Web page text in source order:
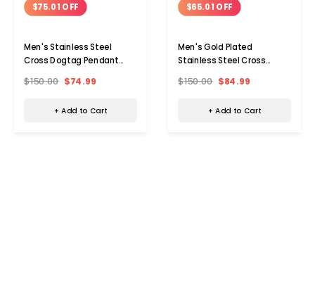
$75.01 OFF
Men's Stainless Steel
Cross Dogtag Pendant
$150.00 $74.99
+ Add to Cart
$65.01 OFF
Men's Gold Plated
Stainless Steel Cross
$150.00 $84.99
+ Add to Cart